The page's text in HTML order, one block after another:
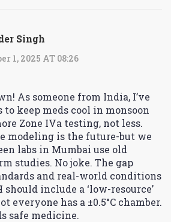
Singh
1, 2025 AT 08:26
As someone from India, I’ve
keep meds cool in monsoon
Zone IVa testing, not less.
modeling is the future-but we
labs in Mumbai use old
studies. No joke. The gap
and real-world conditions
should include a ‘low-resource’
everyone has a ±0.5°C chamber.
safe medicine.